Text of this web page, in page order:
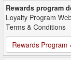
Rewards program
Loyalty Program
Terms & Conditions
Rewards Program